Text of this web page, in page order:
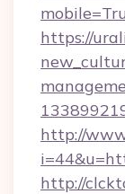
https://
http://
http://